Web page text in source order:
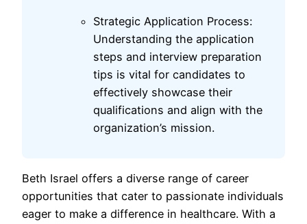
Strategic Application Process:
Understanding the application
steps and interview preparation
tips is vital for candidates to
effectively showcase their
qualifications and align with the
organization’s mission.
Beth Israel offers a diverse range of career
opportunities that cater to passionate individuals
eager to make a difference in healthcare. With a